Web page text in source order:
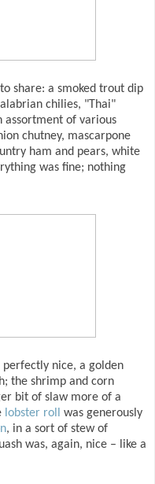
share: a smoked trout dip
chilies, "Thai"
assortment of various
chutney, mascarpone
ham and pears, white
was fine; nothing
nice, a golden
the shrimp and corn
bit of slaw more of a
lobster roll
was generously
, in a sort of stew of
was, again, nice – like a